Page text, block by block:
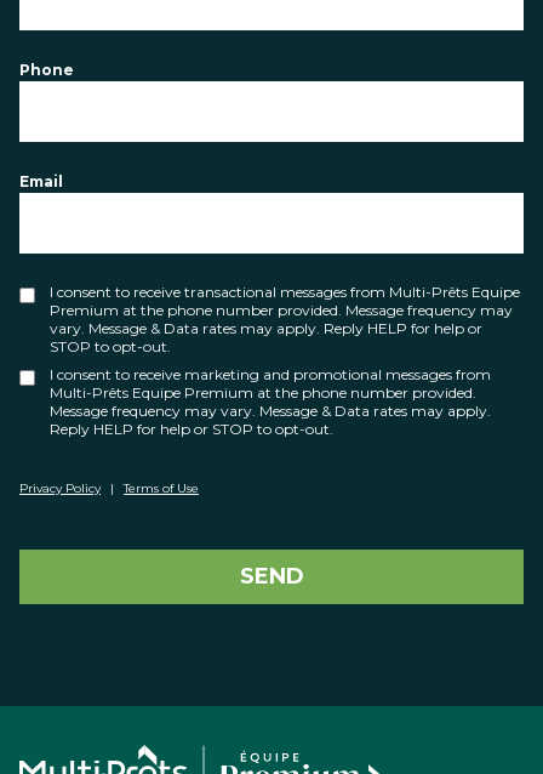
Phone
Email
I consent to receive transactional messages from Multi-Prêts Equipe
Premium at the phone number provided. Message frequency may
vary. Message & Data rates may apply. Reply HELP for help or
STOP to opt-out.
I consent to receive marketing and promotional messages from
Multi-Prêts Equipe Premium at the phone number provided.
Message frequency may vary. Message & Data rates may apply.
Reply HELP for help or STOP to opt-out.
Privacy Policy | Terms of Use
SEND